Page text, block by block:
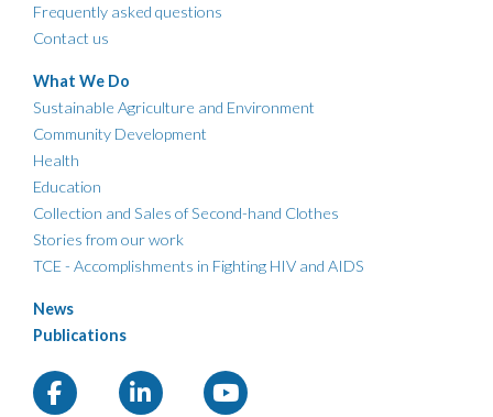
Frequently asked questions
Contact us
What We Do
Sustainable Agriculture and Environment
Community Development
Health
Education
Collection and Sales of Second-hand Clothes
Stories from our work
TCE - Accomplishments in Fighting HIV and AIDS
News
Publications